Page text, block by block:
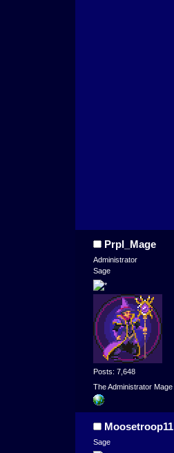
Prpl_Mage
Administrator
Sage
Posts: 7,648
The Administrator Mage
Moosetroop11
Sage